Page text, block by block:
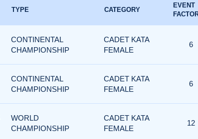
TYPE CATEGORY
EVENT
CONTINENTAL
CHAMPIONSHIP
CADET KATA
FEMALE
6
CONTINENTAL
CHAMPIONSHIP
CADET KATA
FEMALE
6
WORLD
CHAMPIONSHIP
CADET KATA
FEMALE
12